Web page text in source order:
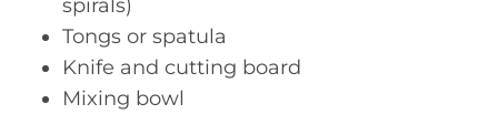
spirals)
Tongs or spatula
Knife and cutting board
Mixing bowl